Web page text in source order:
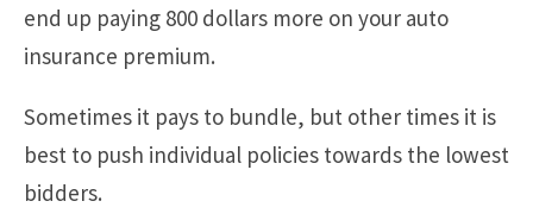
end up paying 800 dollars more on your auto
insurance premium.
Sometimes it pays to bundle, but other times it is
best to push individual policies towards the lowest
bidders.